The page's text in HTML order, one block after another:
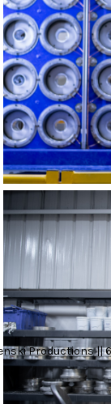
Productions ||